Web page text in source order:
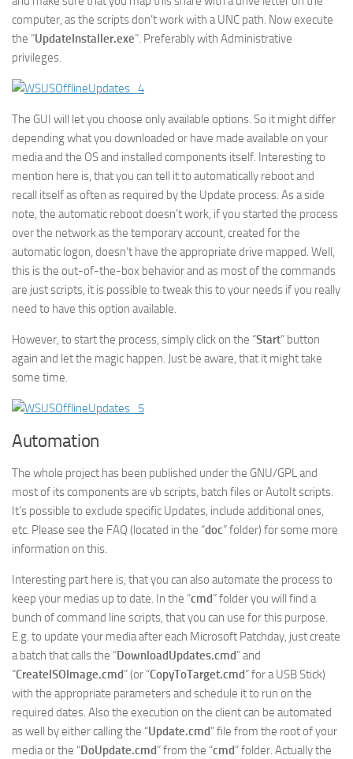
computer, as the scripts don’t work with a UNC path. Now execute
the “UpdateInstaller.exe”. Preferably with Administrative
privileges.
The GUI will let you choose only available options. So it might differ
depending what you downloaded or have made available on your
media and the OS and installed components itself. Interesting to
mention here is, that you can tell it to automatically reboot and
recall itself as often as required by the Update process. As a side
note, the automatic reboot doesn’t work, if you started the process
over the network as the temporary account, created for the
automatic logon, doesn’t have the appropriate drive mapped. Well,
this is the out-of-the-box behavior and as most of the commands
are just scripts, it is possible to tweak this to your needs if you really
need to have this option available.
However, to start the process, simply click on the “Start” button
again and let the magic happen. Just be aware, that it might take
some time.
Automation
The whole project has been published under the GNU/GPL and
most of its components are vb scripts, batch files or AutoIt scripts.
It’s possible to exclude specific Updates, include additional ones,
etc. Please see the FAQ (located in the “doc” folder) for some more
information on this.
Interesting part here is, that you can also automate the process to
keep your medias up to date. In the “cmd” folder you will find a
bunch of command line scripts, that you can use for this purpose.
E.g. to update your media after each Microsoft Patchday, just create
a batch that calls the “DownloadUpdates.cmd” and
“CreateISOImage.cmd” (or “CopyToTarget.cmd” for a USB Stick)
with the appropriate parameters and schedule it to run on the
required dates. Also the execution on the client can be automated
as well by either calling the “Update.cmd” file from the root of your
media or the “DoUpdate.cmd” from the “cmd” folder. Actually the